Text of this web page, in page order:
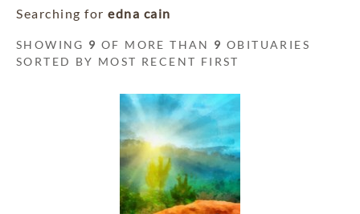
Searching for edna cain
SHOWING 9 OF MORE THAN 9 OBITUARIES
SORTED BY MOST RECENT FIRST